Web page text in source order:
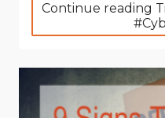
Continue reading